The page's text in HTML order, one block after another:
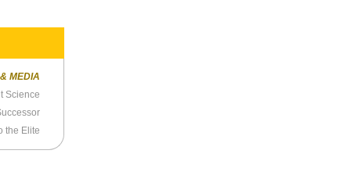
MEDIA
Science
the Elite